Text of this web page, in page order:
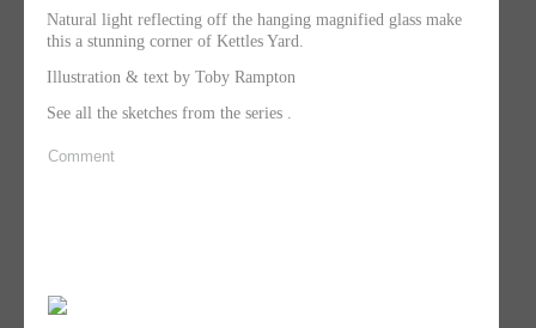
Natural light reflecting off the hanging magnified glass make
this a stunning corner of Kettles Yard.
Illustration & text by Toby Rampton
See all the sketches from the series .
Comment